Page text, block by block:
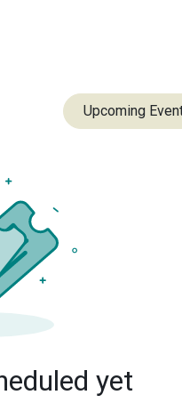
Upcoming
yet